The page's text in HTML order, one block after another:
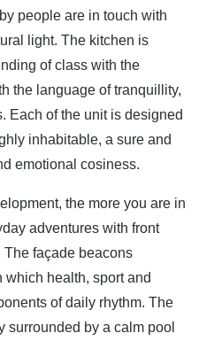
people are in touch with
light. The kitchen is
of class with the
the language of tranquillity,
Each of the unit is designed
inhabitable, a sure and
emotional cosiness.
the more you are in
adventures with front
façade beacons
which health, sport and
of daily rhythm. The
surrounded by a calm pool